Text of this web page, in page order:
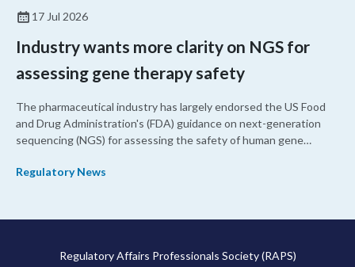
17 Jul 2026
Industry wants more clarity on NGS for
assessing gene therapy safety
The pharmaceutical industry has largely endorsed the US Food
and Drug Administration's (FDA) guidance on next-generation
sequencing (NGS) for assessing the safety of human gene
several points, including off-target data, nomination methods,
Regulatory News
Regulatory Affairs Professionals Society (RAPS)